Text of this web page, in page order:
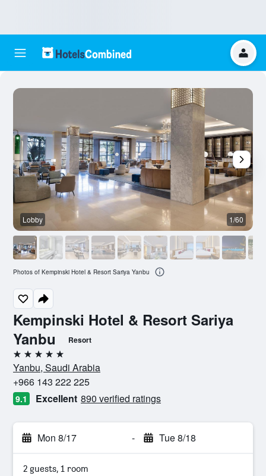
Kempinski Hotel & Resort Sariya
Yanbu
Resort
5 stars
Yanbu, Saudi Arabia
+966 143 222 225
9.1 Excellent 890 verified ratings
Mon 8/17 - Tue 8/18
2 guests, 1 room
Lobby 1/60
Photos of Kempinski Hotel & Resort Sariya Yanbu